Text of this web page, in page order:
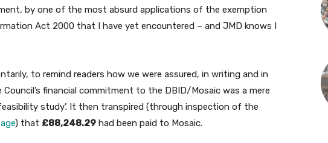
by one of the most absurd applications of the exemption
Act 2000 that I have yet encountered – and JMD knows I
to remind readers how we were assured, in writing and in
financial commitment to the DBID/Mosaic was a mere
study’. It then transpired (through inspection of the
) that £88,248.29 had been paid to Mosaic.